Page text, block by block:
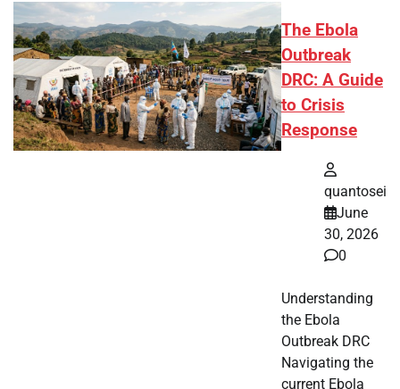
The Ebola
Outbreak
DRC: A Guide
to Crisis
Response
quantosei
June
30, 2026
0
Understanding
the Ebola
Outbreak DRC
Navigating the
current Ebola